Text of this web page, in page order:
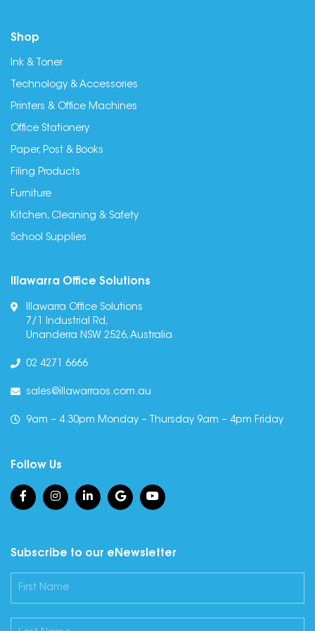
Shop
Ink & Toner
Technology & Accessories
Printers & Office Machines
Office Stationery
Paper, Post & Books
Filing Products
Furniture
Kitchen, Cleaning & Safety
School Supplies
Illawarra Office Solutions
Illawarra Office Solutions
7/1 Industrial Rd,
Unanderra NSW 2526, Australia
02 4271 6666
sales@illawarraos.com.au
9am – 4.30pm Monday – Thursday 9am – 4pm Friday
Follow Us
Subscribe to our eNewsletter